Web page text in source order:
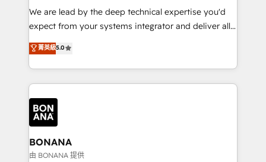
needs, ensuring a personalized approach that aligns
with your growth objectives.
We are lead by the deep technical expertise you'd
expect from your systems integrator and deliver all
the agency services you'd expect from your
HubSpot Solutions Partner. As one of the UK's
longest-standing partners, we are experts at
maximising the value of the HubSpot platform and
building an integrated growth stack that brings your
business, operational and technical requirements to
life, and creates a 360˚ view of your customer to
help your teams do more. We specialise in HubSpot
technical services, website design and development
菁英級5.0
BONANA
由 BONANA 提供